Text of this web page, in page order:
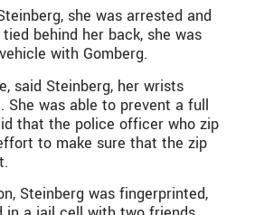
she was arrested and
behind her back, she was
with Gomberg.
said Steinberg, her wrists
She was able to prevent a full
that the police officer who zip
to make sure that the zip
Steinberg was fingerprinted,